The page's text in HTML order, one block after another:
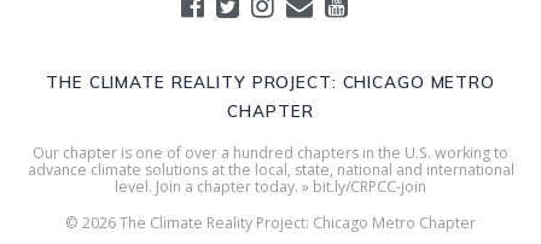
THE CLIMATE REALITY PROJECT: CHICAGO METRO
CHAPTER
Our chapter is one of over a hundred chapters in the U.S. working to
advance climate solutions at the local, state, national and international
level. Join a chapter today. » bit.ly/CRPCC-join
© 2026 The Climate Reality Project: Chicago Metro Chapter